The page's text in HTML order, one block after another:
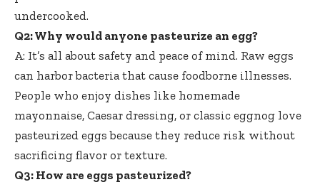
undercooked.
Q2: Why would anyone pasteurize an egg?
A: It’s all about safety and peace of mind. Raw eggs
can harbor bacteria that cause foodborne illnesses.
People who enjoy dishes like homemade
mayonnaise, Caesar dressing, or classic eggnog love
pasteurized eggs because they reduce risk without
sacrificing flavor or texture.
Q3: How are eggs pasteurized?